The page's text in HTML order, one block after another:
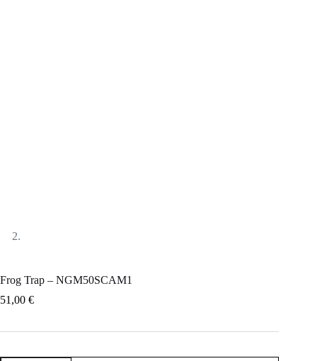
Frog Trap – NGM50SCAM1
51,00 €